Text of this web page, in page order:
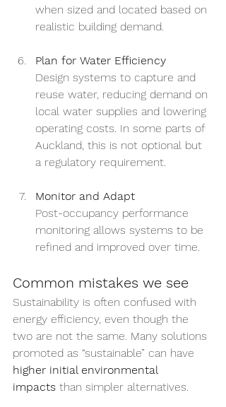
when sized and located based on
realistic building demand.
Plan for Water Efficiency
Design systems to capture and
reuse water, reducing demand on
local water supplies and lowering
operating costs. In some parts of
Auckland, this is not optional but
a regulatory requirement.
Monitor and Adapt
Post-occupancy performance
monitoring allows systems to be
refined and improved over time.
Common mistakes we see
Sustainability is often confused with
energy efficiency, even though the
two are not the same. Many solutions
promoted as “sustainable” can have
higher initial environmental
impacts than simpler alternatives.